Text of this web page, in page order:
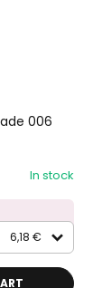
006
In stock
6,18 €